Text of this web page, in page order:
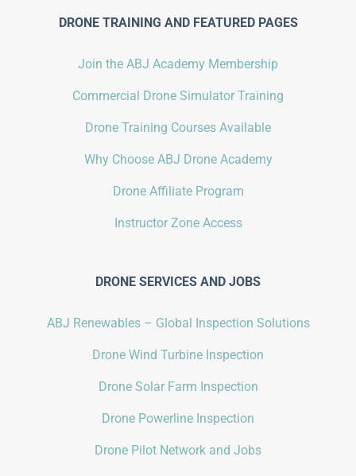
DRONE TRAINING AND FEATURED PAGES
Join the ABJ Academy Membership
Commercial Drone Simulator Training
Drone Training Courses Available
Why Choose ABJ Drone Academy
Drone Affiliate Program
Instructor Zone Access
DRONE SERVICES AND JOBS
ABJ Renewables – Global Inspection Solutions
Drone Wind Turbine Inspection
Drone Solar Farm Inspection
Drone Powerline Inspection
Drone Pilot Network and Jobs